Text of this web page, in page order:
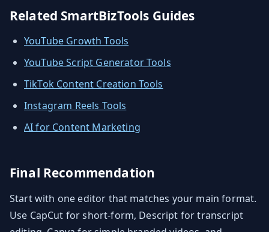
Related SmartBizTools Guides
YouTube Growth Tools
YouTube Script Generator Tools
TikTok Content Creation Tools
Instagram Reels Tools
AI for Content Marketing
Final Recommendation
Start with one editor that matches your main format.
Use CapCut for short-form, Descript for transcript